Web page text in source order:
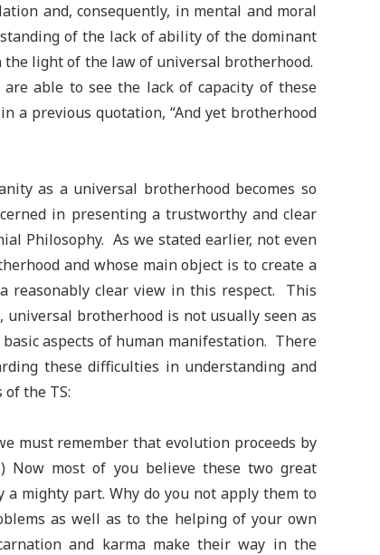
and, consequently, in mental and moral
of the lack of ability of the dominant
light of the law of universal brotherhood.
able to see the lack of capacity of these
a previous quotation, “And yet brotherhood
as a universal brotherhood becomes so
in presenting a trustworthy and clear
Philosophy. As we stated earlier, not even
and whose main object is to create a
reasonably clear view in this respect. This
brotherhood is not usually seen as
aspects of human manifestation. There
these difficulties in understanding and
the TS:
must remember that evolution proceeds by
Now most of you believe these two great
mighty part. Why do you not apply them to
as well as to the helping of your own
and karma make their way in the